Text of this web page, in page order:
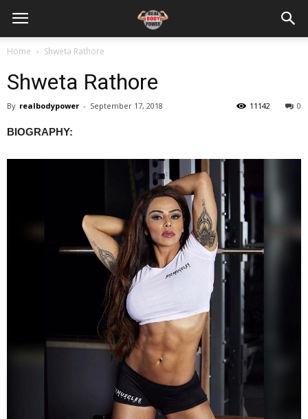
Home Shweta Rathore
Shweta Rathore
By realbodypower - September 17, 2018 0
11142
BIOGRAPHY: